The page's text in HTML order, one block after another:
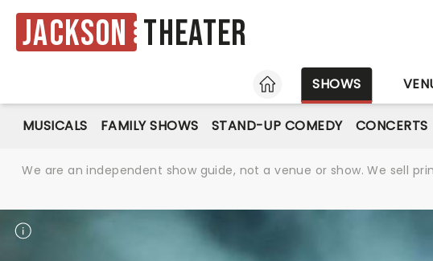
Jackson Theater
HOME
SHOWS
MUSICALS FAMILY SHOWS STAND-UP COMEDY CONCERTS
We are an independent show guide, not a venue or show. We sell